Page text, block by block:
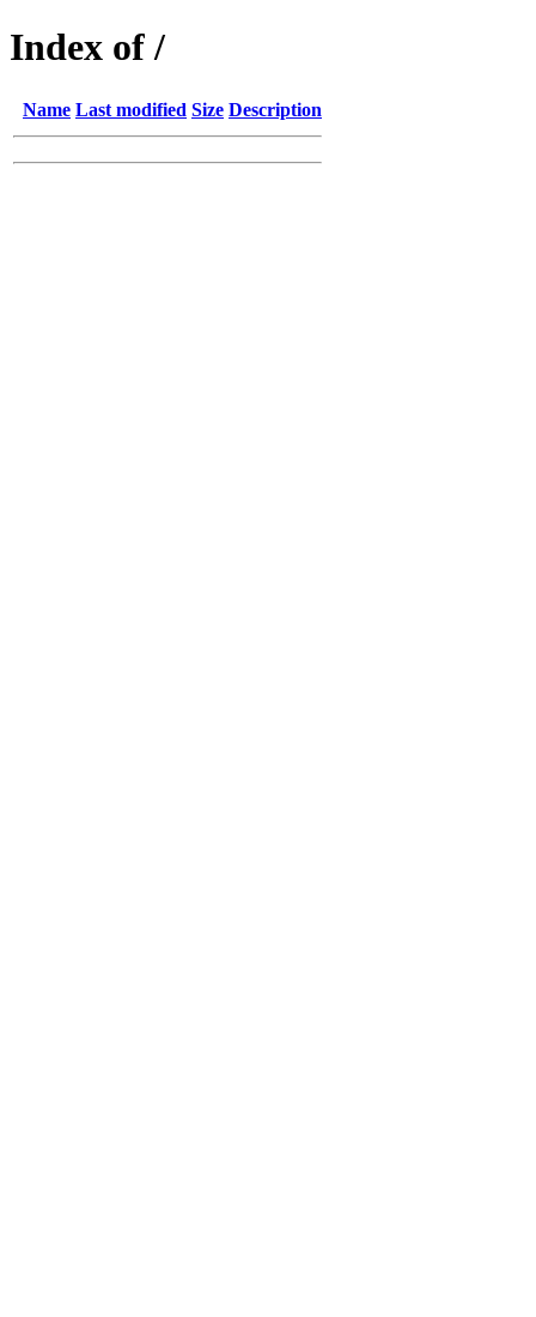
Index of /
Name Last modified Size Description